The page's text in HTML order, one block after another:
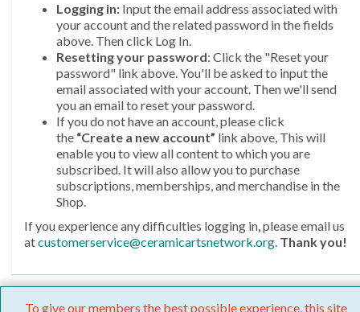
Logging in: Input the email address associated with
your account and the related password in the fields
above. Then click Log In.
Resetting your password: Click the "Reset your
password" link above. You'll be asked to input the
email associated with your account. Then we'll send
you an email to reset your password.
If you do not have an account, please click
the “Create a new account” link above, This will
enable you to view all content to which you are
subscribed. It will also allow you to purchase
subscriptions, memberships, and merchandise in the
Shop.
If you experience any difficulties logging in, please email us
atcustomerservice@ceramicartsnetwork.org. Thank you!
To give our members the best possible experience, this site